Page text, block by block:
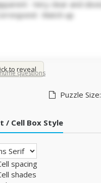
to reveal
questions
Puzzle Size:
/ Cell Box Style
spacing
shades